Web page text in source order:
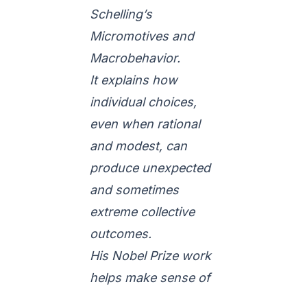
Schelling’s
Micromotives and
Macrobehavior.
It explains how
individual choices,
even when rational
and modest, can
produce unexpected
and sometimes
extreme collective
outcomes.
His Nobel Prize work
helps make sense of